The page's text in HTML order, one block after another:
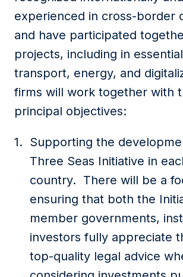
experienced in cross-border
and have participated
projects, including in
transport, energy, and
firms will work together with
principal objectives:
Supporting the
Three Seas Initiative in
country. There will be a
ensuring that both the
member governments,
investors fully appreciate
top-quality legal advice